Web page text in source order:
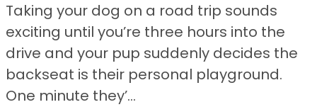
Taking your dog on a road trip sounds
exciting until you’re three hours into the
drive and your pup suddenly decides the
backseat is their personal playground.
One minute they’...